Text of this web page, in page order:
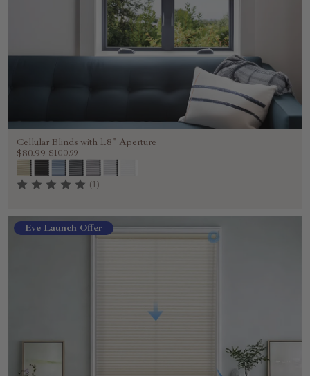
Cellular Blinds with 1.8" Aperture
$80.99 $100.99
(1)
Eve Launch Offer